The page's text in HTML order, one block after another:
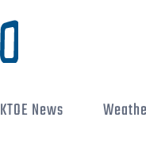
KTOE News